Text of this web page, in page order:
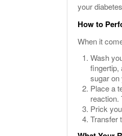
your
How to
When it
Wash
fingertip,
sugar on
Place a
reaction.
Prick
Transfer